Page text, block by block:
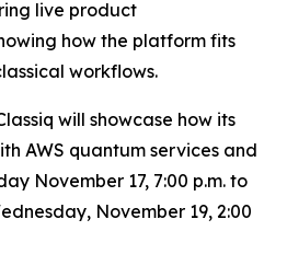
live product
how the platform fits
workflows.
will showcase how its
AWS quantum services and
November 17, 7:00 p.m. to
November 19, 2:00